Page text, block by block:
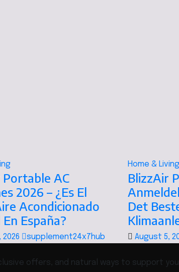
Portable AC
2026 – ¿Es El
Acondicionado
España?
supplement24x7hub
Home & Living
BlizzAir
Det
August 5,
offers, and natural ways to support